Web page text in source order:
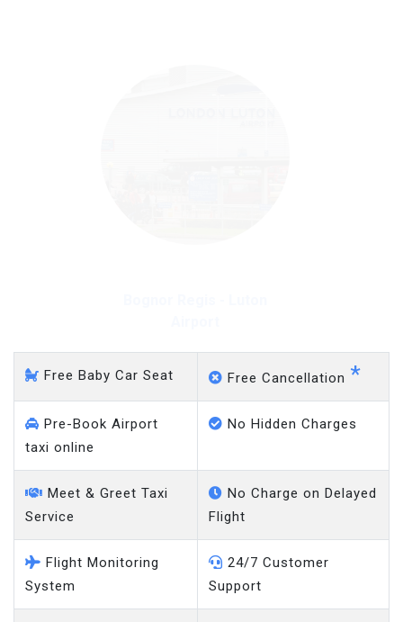
Free Baby Car Seat Free Cancellation *
Pre-Book Airport
taxi online
No Hidden Charges
Meet & Greet Taxi
Service
No Charge on Delayed
Flight
Flight Monitoring
System
24/7 Customer
Support